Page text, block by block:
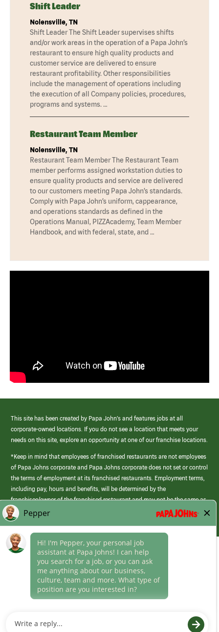
Shift Leader
Nolensville, TN
Shift Leader The Shift Leader supervises shifts
and/or work areas in the operation of a Papa John’s
restaurant to ensure high quality products and
customer service are delivered to ensure
restaurant profitability. Other responsibilities
include the management of operations including
the execution of all Company policies, procedures,
programs and systems. …
Restaurant Team Member
Nolensville, TN
Restaurant Team Member The Restaurant Team
member performs assigned workstation duties to
ensure quality products and service are delivered
to our customers meeting Papa John’s standards.
Comply with Papa John’s uniform, cappearance,
and operations standards as defined in the
Operations Manual, PIZZAcademy, Team Member
Handbook, and with federal, state, and …
This site has been created by Papa John’s and features jobs at all
corporate-owned locations. If you do not see a location that meets your
needs on this site, explore an opportunity at one of our franchise locations.
*Keep in mind that employees of franchised restaurants are not employees
of Papa Johns corporate and Papa Johns corporate does not set or control
the terms of employment at its franchised restaurants. Employment terms,
including pay, hours and benefits, will be determined by the
franchisee/owner of the franchised restaurant and may not be the same as
those offered by Papa Johns corporate.
Career Areas
Culture